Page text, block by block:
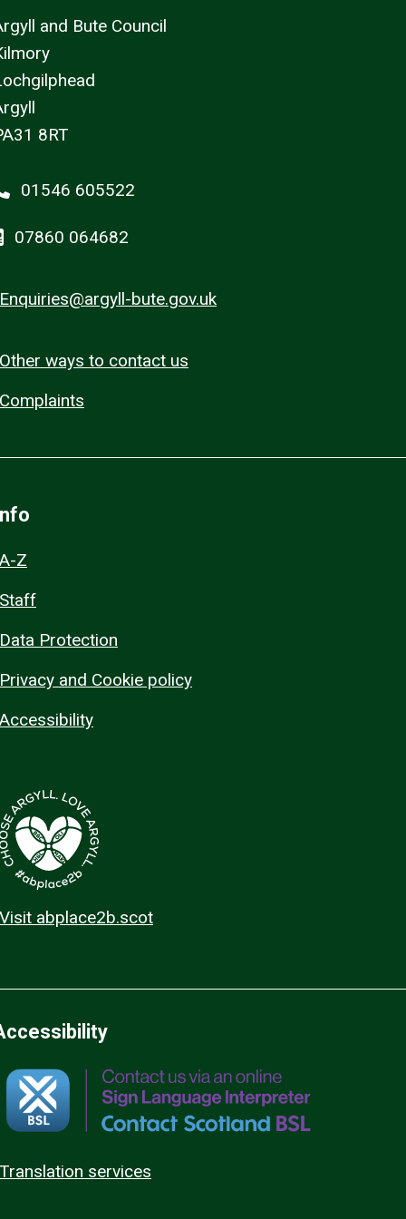
and Bute Council
8RT
01546 605522
07860 064682
Enquiries@argyll-bute.gov.uk
Other ways to contact us
Complaints
A-Z
Staff
Data Protection
Privacy and Cookie policy
Accessibility
Visit abplace2b.scot
Translation services